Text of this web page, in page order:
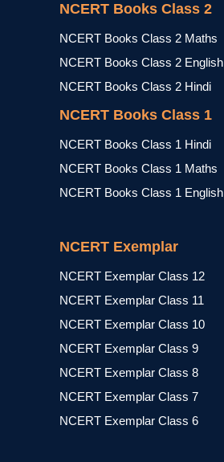
NCERT Books Class 2
NCERT Books Class 2 Maths
NCERT Books Class 2 English
NCERT Books Class 2 Hindi
NCERT Books Class 1
NCERT Books Class 1 Hindi
NCERT Books Class 1 Maths
NCERT Books Class 1 English
NCERT Exemplar
NCERT Exemplar Class 12
NCERT Exemplar Class 11
NCERT Exemplar Class 10
NCERT Exemplar Class 9
NCERT Exemplar Class 8
NCERT Exemplar Class 7
NCERT Exemplar Class 6